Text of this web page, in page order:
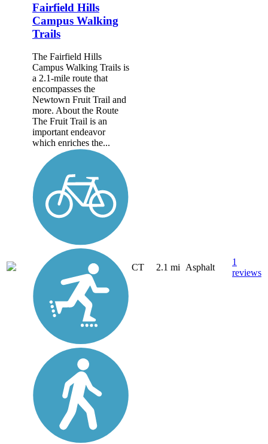
Fairfield Hills
Campus Walking
Trails
The Fairfield Hills
Campus Walking Trails is
a 2.1-mile route that
encompasses the
Newtown Fruit Trail and
more. About the Route
The Fruit Trail is an
important endeavor
which enriches the...
CT 2.1 mi Asphalt
1
reviews